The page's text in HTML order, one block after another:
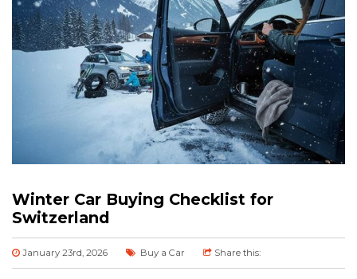
Winter Car Buying Checklist for
Switzerland
January 23rd, 2026 Buy a Car Share this: